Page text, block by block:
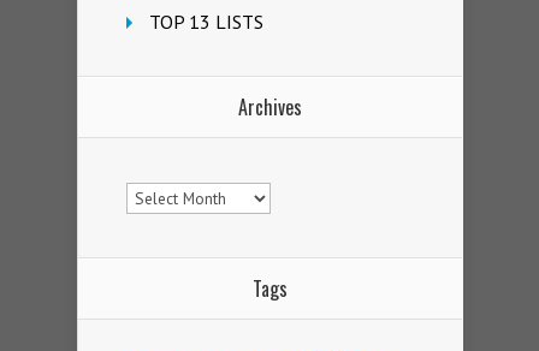
TOP 13 LISTS
Archives
Archives
Tags